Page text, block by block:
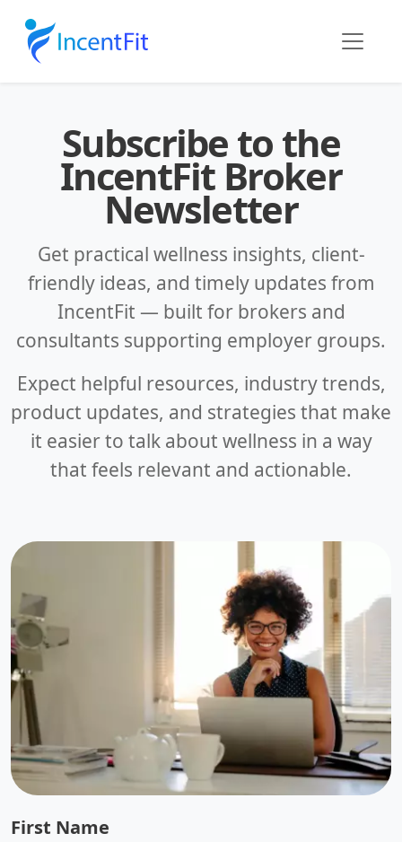
Subscribe to the
IncentFit Broker
Newsletter
Get practical wellness insights, client-
friendly ideas, and timely updates from
IncentFit — built for brokers and
consultants supporting employer groups.
Expect helpful resources, industry trends,
product updates, and strategies that make
it easier to talk about wellness in a way
that feels relevant and actionable.
First Name